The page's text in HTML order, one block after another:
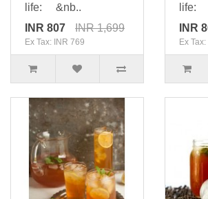
life: &nb..
INR 807
INR 1,699
Ex Tax: INR 769
life:
INR
Ex